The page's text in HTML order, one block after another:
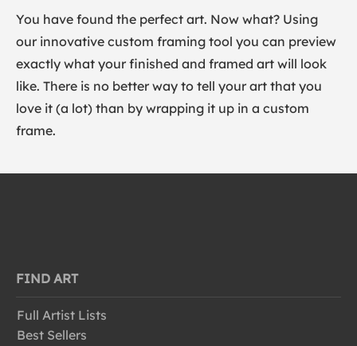
You have found the perfect art. Now what? Using
our innovative custom framing tool you can preview
exactly what your finished and framed art will look
like. There is no better way to tell your art that you
love it (a lot) than by wrapping it up in a custom
frame.
FIND ART
Full Artist Lists
Best Sellers